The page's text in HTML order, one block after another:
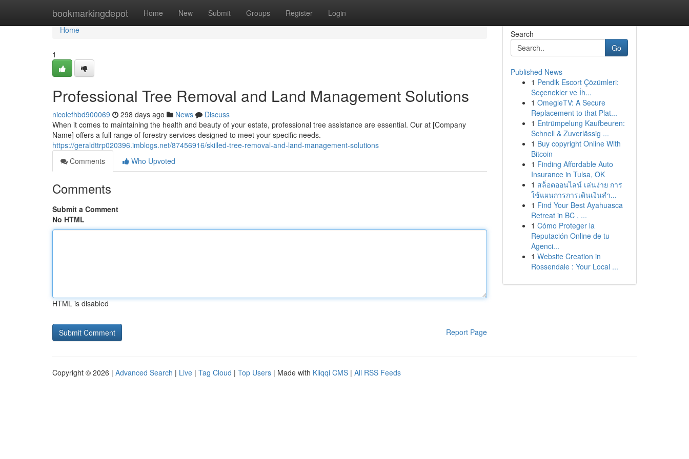
bookmarkingdepot Home New Submit Groups Register Login
Home
Home
1
Professional Tree Removal and Land Management Solutions
nicolefhbd900069 298 days ago News
Discuss
When it comes to maintaining the health and beauty of your estate, professional tree assistance are essential. Our at [Company
Name] offers a full range of forestry services designed to meet your specific needs.
https://geraldttrp020396.imblogs.net/87456916/skilled-tree-removal-and-land-management-solutions
Comments
Who Upvoted
Comments
Submit a Comment
No HTML
HTML is disabled
Report Page
Search
Go
Published News
1 Pendik Escort Çözümleri:
Seçenekler ve İh...
1 OmegleTV: A Secure
Replacement to that Plat...
1 Entrümpelung Kaufbeuren:
Schnell & Zuverlässig ...
1 Buy copyright Online With
Bitcoin
1 Finding Affordable Auto
Insurance in Tulsa, OK
1 สล็อตออนไลน์ เล่นง่าย การ
ใช้แผนการการเดินเงินสำ...
1 Find Your Best Ayahuasca
Retreat in BC , ...
1 Cómo Proteger la
Reputación Online de tu
Agenci...
1 Website Creation in
Rossendale : Your Local ...
Copyright © 2026 | Advanced Search | Live | Tag Cloud | Top Users | Made with Kliqqi CMS | All RSS Feeds